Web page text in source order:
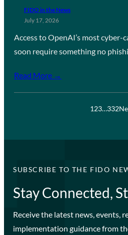
FIDO in the News
July 17, 2026
Access to OpenAI’s most cyber-
soon require something no
Read More →
123…332
SUBSCRIBE TO THE FIDO
Stay Connected,
Receive the latest news, events,
implementation guidance from